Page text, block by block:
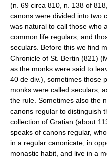
(n. 69 circa 810, n. 138 of
canons were divided into two
was natural to call those who
common life regulars, and
seculars. Before this we find
Chronicle of St. Bertin (821)
as the monks were said to
40 de div.), sometimes those
monks were called seculars,
the rule. Sometimes also the
canons regular to distinguish
collection of Gratian (about
speaks of canons regular,
in a regular canonicate, in
monastic habit, and live in a